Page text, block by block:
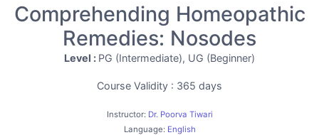
Comprehending Homeopathic
Remedies: Nosodes
Level : PG (Intermediate), UG (Beginner)
Course Validity : 365 days
Instructor: Dr. Poorva Tiwari
Language: English